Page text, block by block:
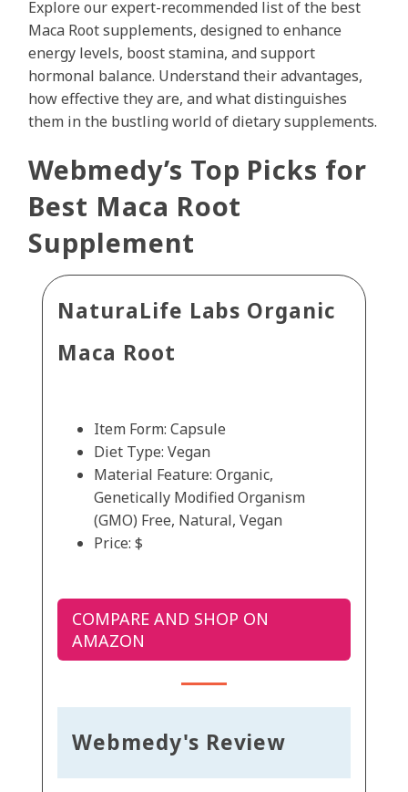
Explore our expert-recommended list of the best
Maca Root supplements, designed to enhance
energy levels, boost stamina, and support
hormonal balance. Understand their advantages,
how effective they are, and what distinguishes
them in the bustling world of dietary supplements.
Webmedy’s Top Picks for
Best Maca Root
Supplement
NaturaLife Labs Organic
Maca Root
Item Form: Capsule
Diet Type: Vegan
Material Feature: Organic,
Genetically Modified Organism
(GMO) Free, Natural, Vegan
Price: $
COMPARE AND SHOP ON
AMAZON
Webmedy's Review